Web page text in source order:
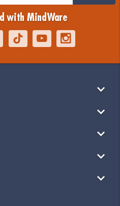
with MindWare